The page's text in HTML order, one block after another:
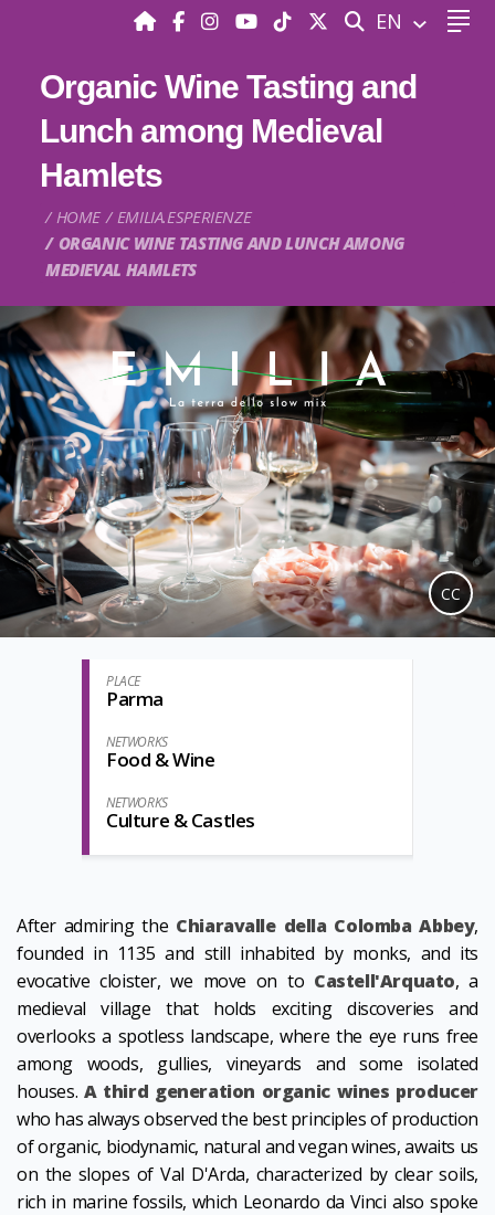
SEARCH
EN
Organic Wine Tasting and
Lunch among Medieval
Hamlets
HOME
EMILIA.ESPERIENZE
ORGANIC WINE TASTING AND LUNCH AMONG
MEDIEVAL HAMLETS
CC
PLACE
Parma
NETWORKS
Food & Wine
NETWORKS
Culture & Castles
After admiring the Chiaravalle della Colomba Abbey,
founded in 1135 and still inhabited by monks, and its
evocative cloister, we move on to Castell'Arquato, a
medieval village that holds exciting discoveries and
overlooks a spotless landscape, where the eye runs free
among woods, gullies, vineyards and some isolated
houses. A third generation organic wines producer
who has always observed the best principles of production
of organic, biodynamic, natural and vegan wines, awaits us
on the slopes of Val D'Arda, characterized by clear soils,
rich in marine fossils, which Leonardo da Vinci also spoke